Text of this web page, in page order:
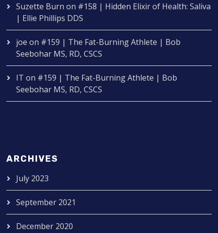
Suzette Burn on #158 | Hidden Elixir of Health: Saliva
| Ellie Phillips DDS
joe on #159 | The Fat-Burning Athlete | Bob
Seebohar MS, RD, CSCS
IT on #159 | The Fat-Burning Athlete | Bob
Seebohar MS, RD, CSCS
ARCHIVES
July 2023
September 2021
December 2020